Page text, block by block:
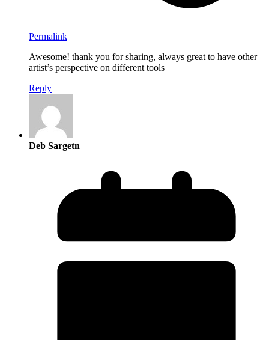
Permalink
Awesome! thank you for sharing, always great to have other
artist’s perspective on different tools
Reply
Deb Sargetn